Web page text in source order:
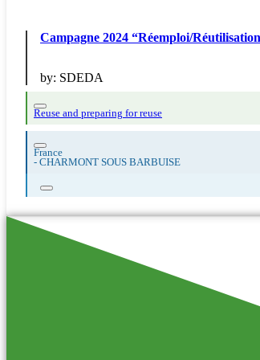
Campagne 2024 “Réemploi/
by: SDEDA
Reuse and preparing for reuse
France
- CHARMONT SOUS BARBUISE